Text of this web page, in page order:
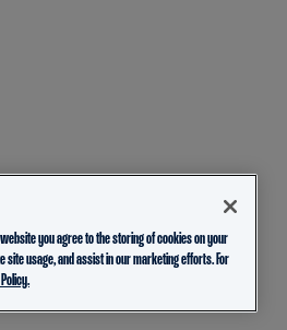
you agree to the storing of cookies on your
site usage, and assist in our marketing efforts. For